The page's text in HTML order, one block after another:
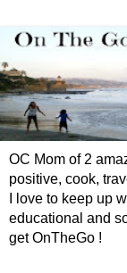
OC Mom of 2
positive, cook,
I love to keep up
educational and
get OnTheGo !